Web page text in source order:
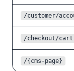
/customer/
/checkout/cart
/{cms-page}